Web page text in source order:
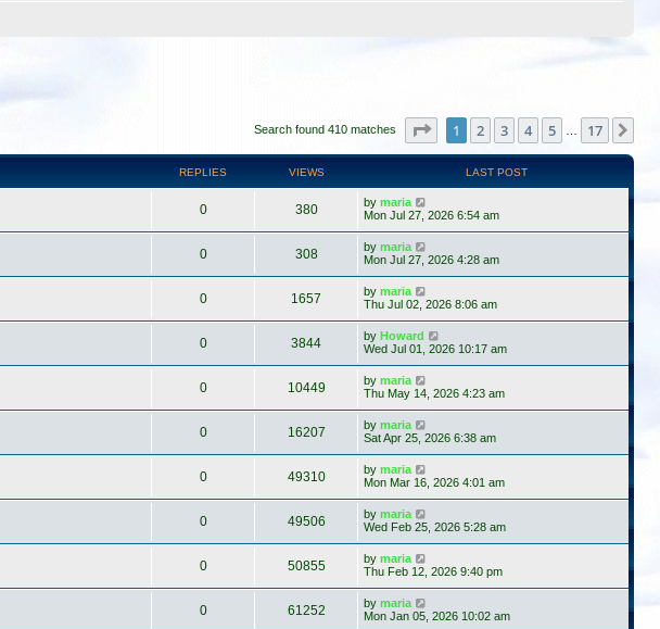
Search found 410 matches Page of 17
1 2 3 4 5 17
REPLIES VIEWS LAST POST
0 380 by maria
Mon Jul 27, 2026 6:54 am
0 308 by maria
Mon Jul 27, 2026 4:28 am
0 1657 by maria
Thu Jul 02, 2026 8:06 am
0 3844 by Howard
Wed Jul 01, 2026 10:17 am
0 10449 by maria
Thu May 14, 2026 4:23 am
0 16207 by maria
Sat Apr 25, 2026 6:38 am
0 49310 by maria
Mon Mar 16, 2026 4:01 am
0 49506 by maria
Wed Feb 25, 2026 5:28 am
0 50855 by maria
Thu Feb 12, 2026 9:40 pm
0 61252 by maria
Mon Jan 05, 2026 10:02 am